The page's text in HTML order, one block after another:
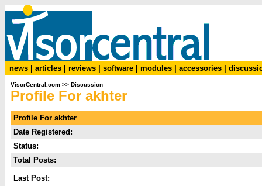
news articles reviews software modules accessories
VisorCentral.com >> Discussion
Profile For akhter
Profile For akhter
Date Registered:
Status:
Total Posts:
Last Post: